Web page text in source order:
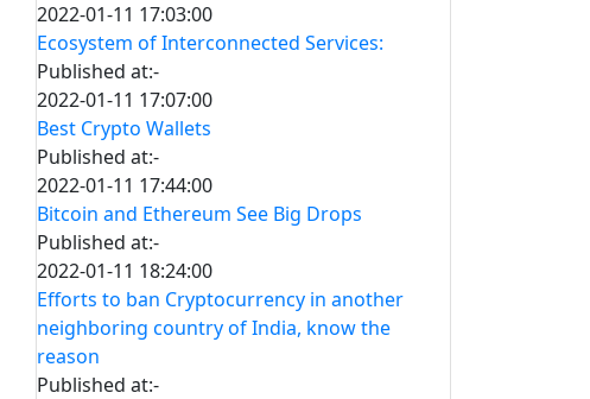
2022-01-11 17:03:00
Ecosystem of Interconnected Services:
Published at:-
2022-01-11 17:07:00
Best Crypto Wallets
Published at:-
2022-01-11 17:44:00
Bitcoin and Ethereum See Big Drops
Published at:-
2022-01-11 18:24:00
Efforts to ban Cryptocurrency in another
neighboring country of India, know the
reason
Published at:-